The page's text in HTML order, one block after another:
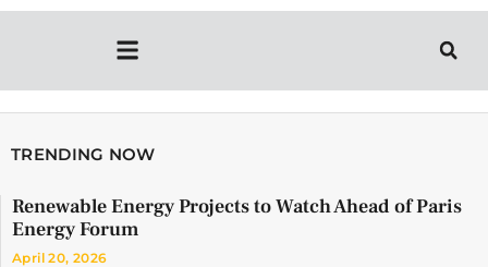
TRENDING NOW
Renewable Energy Projects to Watch Ahead of Paris
Energy Forum
April 20, 2026